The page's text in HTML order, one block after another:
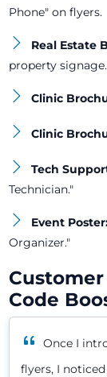
Phone" on flyers.
Real Estate
property signage.
Clinic
Clinic
Tech
Technician."
Event
Organizer."
Code
Once I
flyers, I